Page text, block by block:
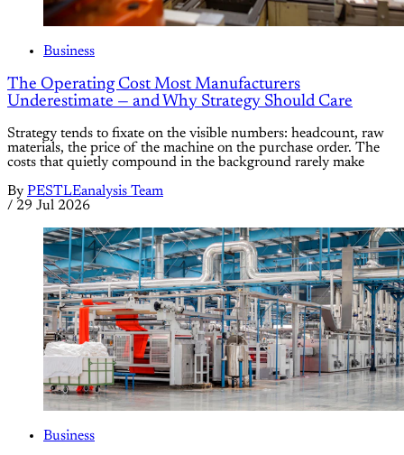
Business
The Operating Cost Most Manufacturers
Underestimate — and Why Strategy Should Care
Strategy tends to fixate on the visible numbers: headcount, raw
materials, the price of the machine on the purchase order. The
costs that quietly compound in the background rarely make
By PESTLEanalysis Team
/ 29 Jul 2026
Business